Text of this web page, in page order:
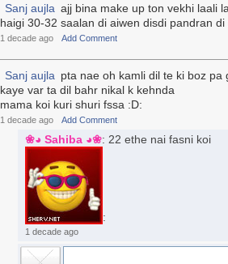
Sanj aujla ajj bina make up ton vekhi laali
haigi 30-32 saalan di aiwen disdi pandran di
1 decade ago Add Comment
Sanj aujla pta nae oh kamli dil te ki boz pa
kaye var ta dil bahr nikal k kehnda
mama koi kuri shuri fssa :D:
1 decade ago Add Comment
❀◕ Sahiba ◕❀: 22 ethe nai fasni koi
:
1 decade ago